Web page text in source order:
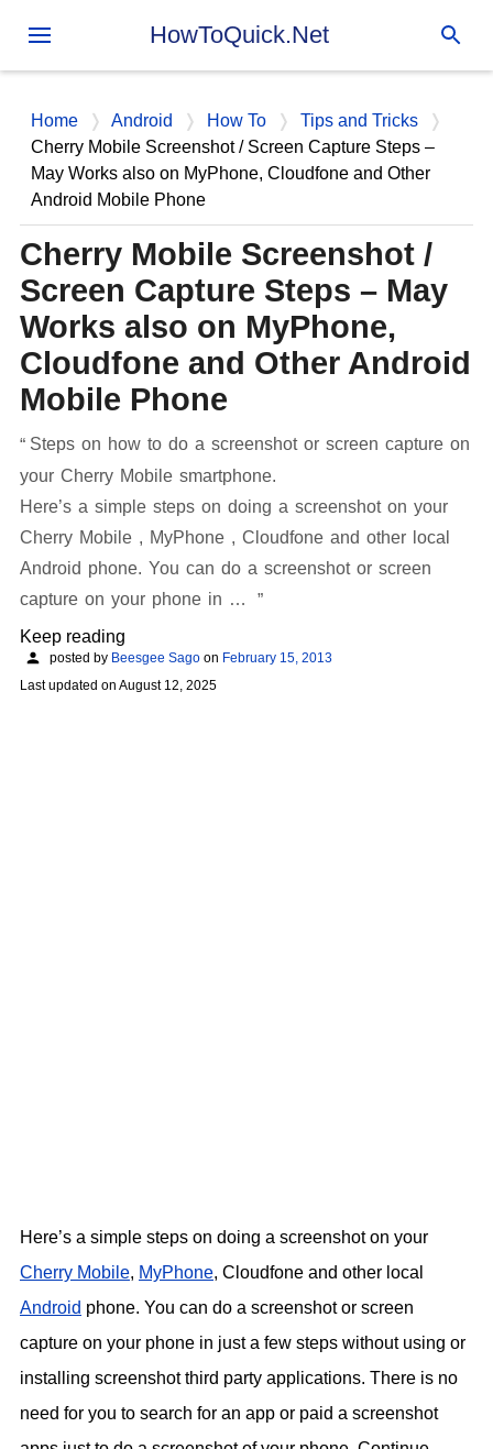
Skip to main content
HowToQuick.Net
Home Android How To
Tips and Tricks
Cherry Mobile Screenshot / Screen Capture Steps –
May Works also on MyPhone, Cloudfone and Other
Android Mobile Phone
Cherry Mobile Screenshot /
Screen Capture Steps – May
Works also on MyPhone,
Cloudfone and Other Android
Mobile Phone
Steps on how to do a screenshot or screen capture on
your Cherry Mobile smartphone.
Here’s a simple steps on doing a screenshot on your
Cherry Mobile , MyPhone , Cloudfone and other local
Android phone. You can do a screenshot or screen
capture on your phone in …
Keep reading
posted by Beesgee Sago on February 15, 2013
Last updated on August 12, 2025
Here’s a simple steps on doing a screenshot on your
Cherry Mobile, MyPhone, Cloudfone and other local
Android phone. You can do a screenshot or screen
capture on your phone in just a few steps without using or
installing screenshot third party applications. There is no
need for you to search for an app or paid a screenshot